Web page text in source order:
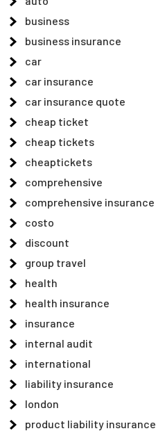
business
business insurance
car
car insurance
car insurance quote
cheap ticket
cheap tickets
cheaptickets
comprehensive
comprehensive insurance
costo
discount
group travel
health
health insurance
insurance
internal audit
international
liability insurance
london
product liability insurance